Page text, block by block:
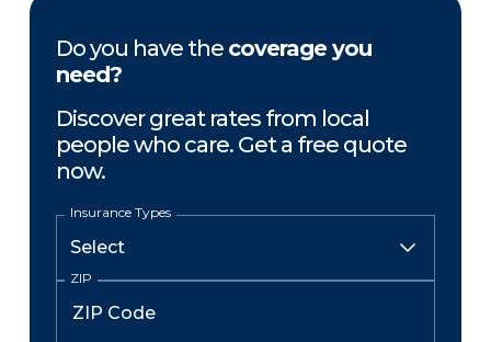
Do you have the coverage you
need?
Discover great rates from local
people who care. Get a free quote
now.
Insurance Types
ZIP